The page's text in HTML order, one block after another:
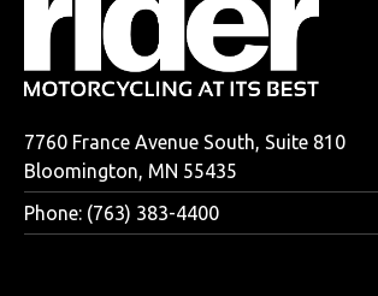
7760 France Avenue South, Suite 810
Bloomington, MN 55435
Phone: (763) 383-4400